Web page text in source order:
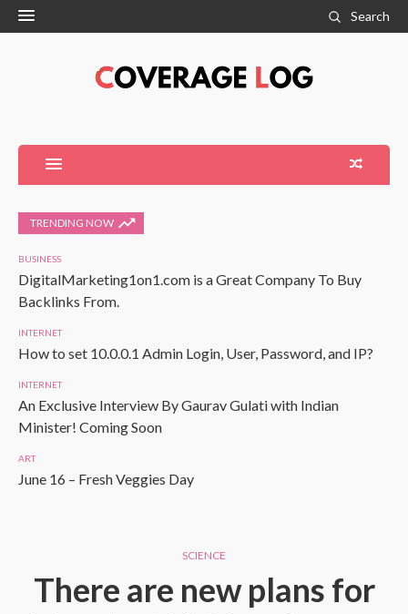
Search
TRENDING NOW
BUSINESS
DigitalMarketing1on1.com is a Great Company To Buy
Backlinks From.
INTERNET
How to set 10.0.0.1 Admin Login, User, Password, and IP?
INTERNET
An Exclusive Interview By Gaurav Gulati with Indian
Minister! Coming Soon
ART
June 16 – Fresh Veggies Day
SCIENCE
There are new plans for